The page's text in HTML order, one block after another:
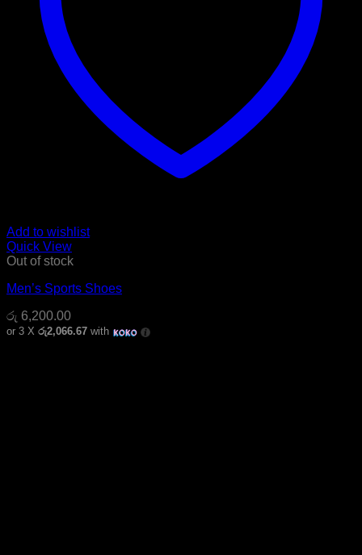
Add to wishlist
Quick View
Out of stock
Men’s Sports Shoes
රු 6,200.00
or 3 X රු2,066.67 with